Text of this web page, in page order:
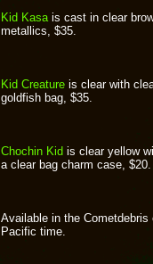
Kid Kasais cast in clear
metallics, $35.
Kid Creature is clear with
goldfish bag, $35.
Chochin Kid is clear yellow
a clear bag charm case, $20.
Available in the
Pacific time.